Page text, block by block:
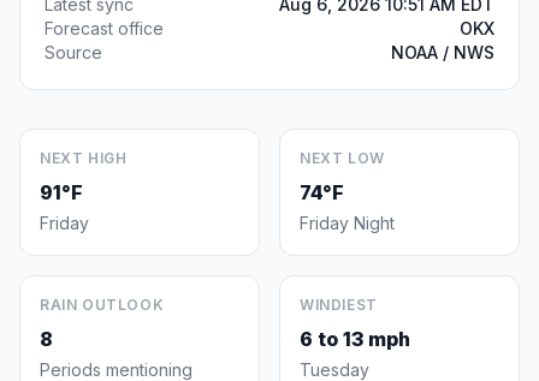
Latest sync
Aug 6, 2026 10:51 AM EDT
Forecast office
OKX
Source
NOAA / NWS
NEXT HIGH
91°F
Friday
NEXT LOW
74°F
Friday Night
RAIN OUTLOOK
8
Periods mentioning
WINDIEST
6 to 13 mph
Tuesday